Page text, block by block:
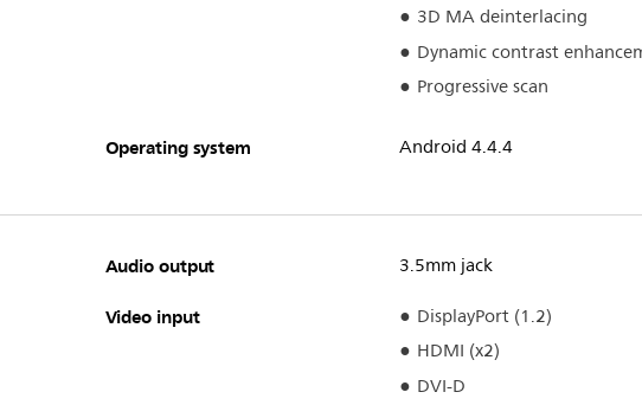
3D MA deinterlacing
Dynamic contrast
Progressive scan
Operating system Android 4.4.4
Audio output 3.5mm jack
Video input
DisplayPort (1.2)
HDMI (x2)
DVI-D